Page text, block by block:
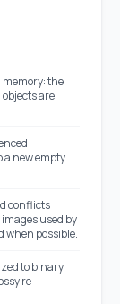
memory: the
are
a new empty
conflicts
used by
when possible.
to binary
re-